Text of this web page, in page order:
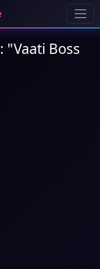
"Vaati Boss